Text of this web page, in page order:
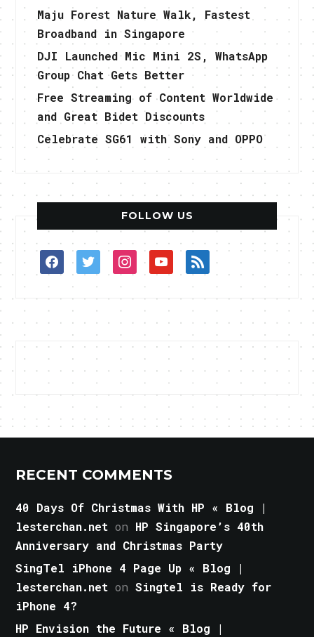
Maju Forest Nature Walk, Fastest
Broadband in Singapore
DJI Launched Mic Mini 2S, WhatsApp
Group Chat Gets Better
Free Streaming of Content Worldwide
and Great Bidet Discounts
Celebrate SG61 with Sony and OPPO
FOLLOW US
facebooktwitterinstagramyoutuberss
RECENT COMMENTS
40 Days Of Christmas With HP « Blog |
lesterchan.net on HP Singapore’s 40th
Anniversary and Christmas Party
SingTel iPhone 4 Page Up « Blog |
lesterchan.net onSingtel is Ready for
iPhone 4?
HP Envision the Future « Blog |